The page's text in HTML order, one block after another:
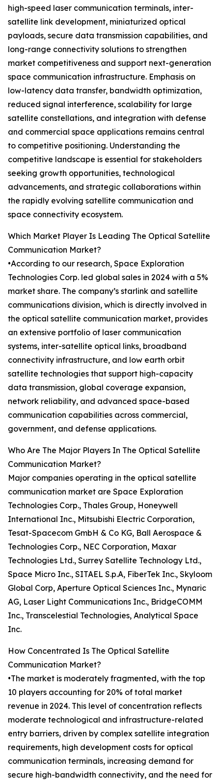
high-speed laser communication terminals, inter-
satellite link development, miniaturized optical
payloads, secure data transmission capabilities, and
long-range connectivity solutions to strengthen
market competitiveness and support next-generation
space communication infrastructure. Emphasis on
low-latency data transfer, bandwidth optimization,
reduced signal interference, scalability for large
satellite constellations, and integration with defense
and commercial space applications remains central
to competitive positioning. Understanding the
competitive landscape is essential for stakeholders
seeking growth opportunities, technological
advancements, and strategic collaborations within
the rapidly evolving satellite communication and
space connectivity ecosystem.
Which Market Player Is Leading The Optical Satellite
Communication Market?
•According to our research, Space Exploration
Technologies Corp. led global sales in 2024 with a 5%
market share. The company’s starlink and satellite
communications division, which is directly involved in
the optical satellite communication market, provides
an extensive portfolio of laser communication
systems, inter-satellite optical links, broadband
connectivity infrastructure, and low earth orbit
satellite technologies that support high-capacity
data transmission, global coverage expansion,
network reliability, and advanced space-based
communication capabilities across commercial,
government, and defense applications.
Who Are The Major Players In The Optical Satellite
Communication Market?
Major companies operating in the optical satellite
communication market are Space Exploration
Technologies Corp., Thales Group, Honeywell
International Inc., Mitsubishi Electric Corporation,
Tesat-Spacecom GmbH & Co KG, Ball Aerospace &
Technologies Corp., NEC Corporation, Maxar
Technologies Ltd., Surrey Satellite Technology Ltd.,
Space Micro Inc., SITAEL S.p.A, FiberTek Inc., Skyloom
Global Corp, Aperture Optical Sciences Inc., Mynaric
AG, Laser Light Communications Inc., BridgeCOMM
Inc., Transcelestial Technologies, Analytical Space
Inc.
How Concentrated Is The Optical Satellite
Communication Market?
•The market is moderately fragmented, with the top
10 players accounting for 20% of total market
revenue in 2024. This level of concentration reflects
moderate technological and infrastructure-related
entry barriers, driven by complex satellite integration
requirements, high development costs for optical
communication terminals, increasing demand for
secure high-bandwidth connectivity, and the need for